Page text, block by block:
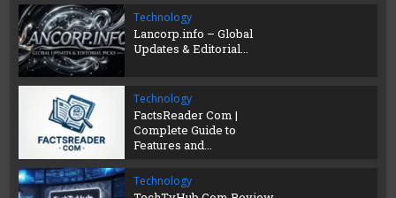
Technology
Lancorp.info – Global
Updates & Editorial...
Technology
FactsReader Com |
Complete Guide to
Features and...
Technology